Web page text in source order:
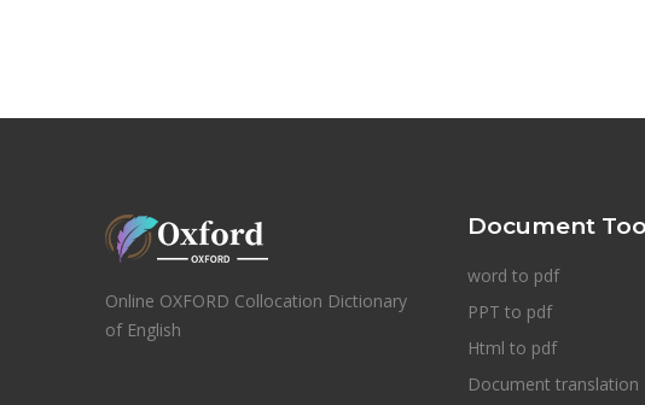
Online OXFORD Collocation Dictionary
of English
Document
word to pdf
PPT to pdf
Html to pdf
Document translation